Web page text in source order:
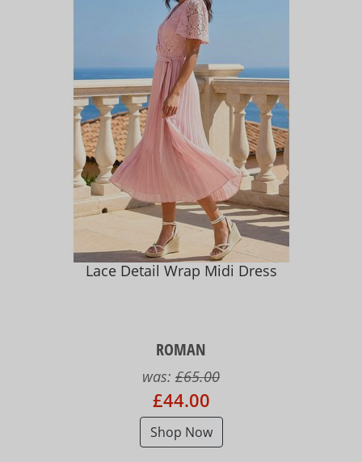
Lace Detail Wrap Midi Dress
ROMAN
was: £65.00
£44.00
Shop Now